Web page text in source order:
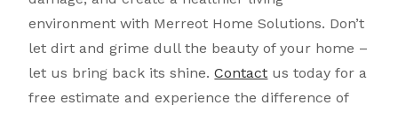
environment with Merreot Home Solutions. Don’t
let dirt and grime dull the beauty of your home –
let us bring back its shine.Contact us today for a
free estimate and experience the difference of